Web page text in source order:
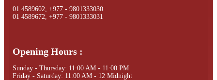
01 4589602, +977 - 9801333030
01 4589672, +977 - 9801333031
Opening Hours :
Sunday - Thursday: 11:00 AM - 11:00 PM
Friday - Saturday: 11:00 AM - 12 Midnight